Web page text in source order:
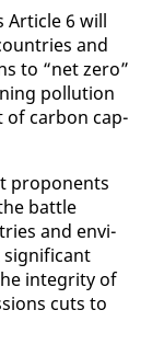
Ar­ti­cle 6 will
and
to “net ze­ro”
pol­lu­tion
of car­bon cap­
pro­po­nents
bat­tle
and en­vi­
in­tegri­ty of
cuts to